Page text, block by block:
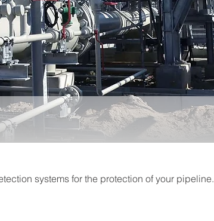
systems for the protection of your pipeline.